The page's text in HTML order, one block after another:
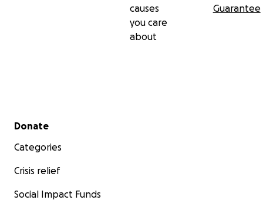
causes
you care
about
Guarantee
Secondary menu
Donate
Categories
Crisis relief
Social Impact Funds